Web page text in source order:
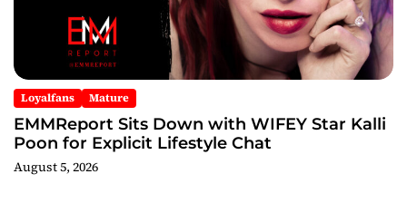
Loyalfans Mature
EMMReport Sits Down with WIFEY Star Kalli
Poon for Explicit Lifestyle Chat
August 5, 2026